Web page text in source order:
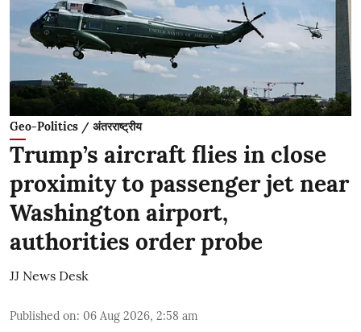
Geo-Politics / अंतरराष्ट्रीय
Trump’s aircraft flies in close
proximity to passenger jet near
Washington airport,
authorities order probe
JJ News Desk
Published on: 06 Aug 2026, 2:58 am